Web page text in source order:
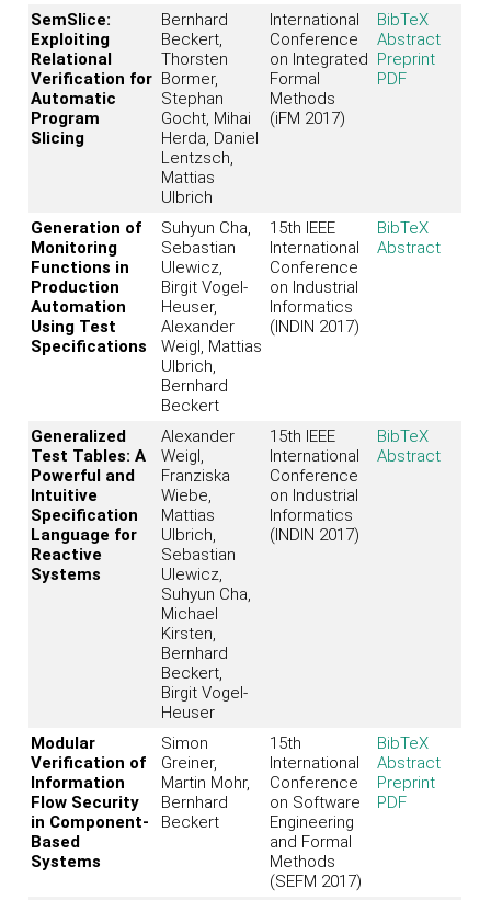
SemSlice:
Exploiting
Relational
Verification for
Automatic
Program
Slicing
Bernhard
Beckert,
Thorsten
Bormer,
Stephan
Gocht, Mihai
Herda, Daniel
Lentzsch,
Mattias
Ulbrich
International
Conference
on Integrated
Formal
Methods
(iFM 2017)
BibTeX
Abstract
Preprint
PDF
Generation of
Monitoring
Functions in
Production
Automation
Using Test
Specifications
Suhyun Cha,
Sebastian
Ulewicz,
Birgit Vogel-
Heuser,
Alexander
Weigl, Mattias
Ulbrich,
Bernhard
Beckert
15th IEEE
International
Conference
on Industrial
Informatics
(INDIN 2017)
BibTeX
Abstract
Generalized
Test Tables: A
Powerful and
Intuitive
Specification
Language for
Reactive
Systems
Alexander
Weigl,
Franziska
Wiebe,
Mattias
Ulbrich,
Sebastian
Ulewicz,
Suhyun Cha,
Michael
Kirsten,
Bernhard
Beckert,
Birgit Vogel-
Heuser
15th IEEE
International
Conference
on Industrial
Informatics
(INDIN 2017)
BibTeX
Abstract
Modular
Verification of
Information
Flow Security
in Component-
Based
Systems
Simon
Greiner,
Martin Mohr,
Bernhard
Beckert
15th
International
Conference
on Software
Engineering
and Formal
Methods
(SEFM 2017)
BibTeX
Abstract
Preprint
PDF